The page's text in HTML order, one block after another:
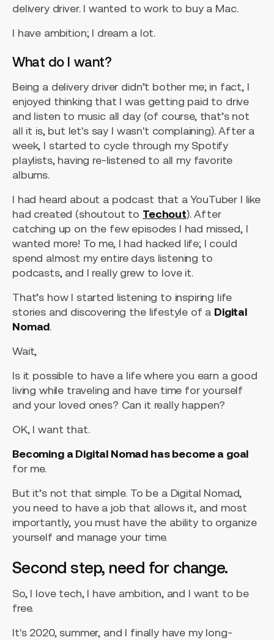
delivery driver. I wanted to work to buy a Mac.
I have ambition; I dream a lot.
What do I want?
Being a delivery driver didn’t bother me; in fact, I
enjoyed thinking that I was getting paid to drive
and listen to music all day (of course, that’s not
all it is, but let's say I wasn't complaining). After a
week, I started to cycle through my Spotify
playlists, having re-listened to all my favorite
albums.
I had heard about a podcast that a YouTuber I like
had created (shoutout to Techout). After
catching up on the few episodes I had missed, I
wanted more! To me, I had hacked life; I could
spend almost my entire days listening to
podcasts, and I really grew to love it.
That’s how I started listening to inspiring life
stories and discovering the lifestyle of a Digital
Nomad.
Wait,
Is it possible to have a life where you earn a good
living while traveling and have time for yourself
and your loved ones? Can it really happen?
OK, I want that.
Becoming a Digital Nomad has become a goal
for me.
But it’s not that simple. To be a Digital Nomad,
you need to have a job that allows it, and most
importantly, you must have the ability to organize
yourself and manage your time.
Second step, need for change.
So, I love tech, I have ambition, and I want to be
free.
It's 2020, summer, and I finally have my long-